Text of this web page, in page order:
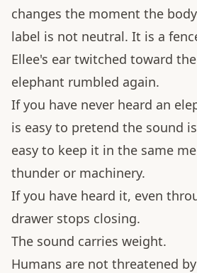
changes the moment the
label is not neutral. It is a
Ellee's ear twitched toward
elephant rumbled again.
If you have never heard an
is easy to pretend the sound
easy to keep it in the same
thunder or machinery.
If you have heard it, even
drawer stops closing.
The sound carries weight.
Humans are not threatened